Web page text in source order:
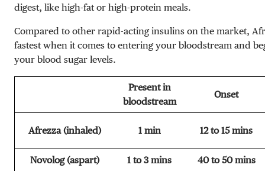
digest, like high-fat or high-protein meals.
Compared to other rapid-acting insulins on the market,
fastest when it comes to entering your bloodstream and
your blood sugar levels.
Present in
bloodstream
Onset
Afrezza (inhaled) 1 min 12 to 15 mins
Novolog (aspart) 1 to 3 mins 40 to 50 mins